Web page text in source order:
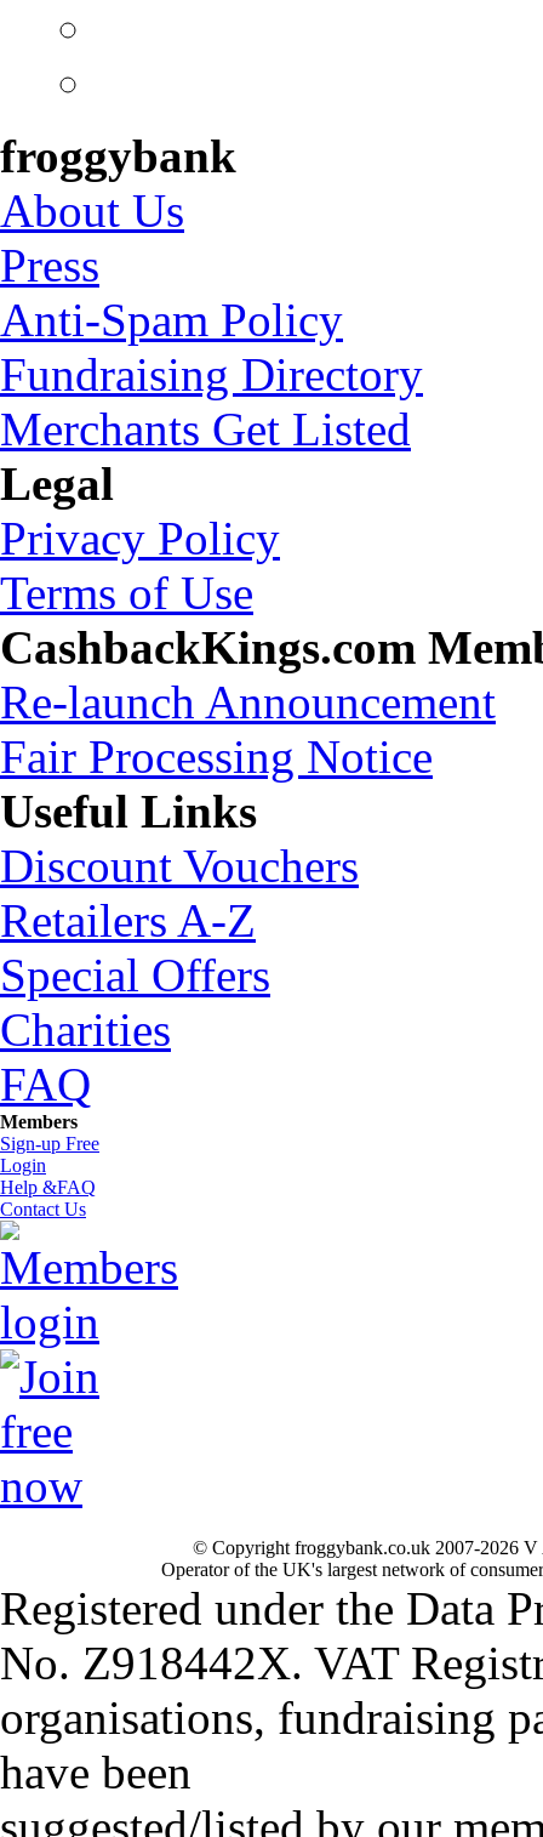
froggybank
About Us
Press
Anti-Spam Policy
Fundraising Directory
Merchants Get Listed
Legal
Privacy Policy
Terms of Use
CashbackKings.com
Re-launch Announcement
Fair Processing Notice
Useful Links
Discount Vouchers
Retailers A-Z
Special Offers
Charities
FAQ
Members
Sign-up Free
Login
Help &FAQ
Contact Us
© Copyright froggybank.co.uk 2007-2026
Operator of the UK's largest network of
Registered under the Data
No. Z918442X. VAT
organisations, fundraising
have been